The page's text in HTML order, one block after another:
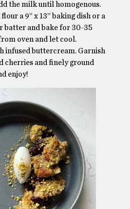
the milk until homogenous.
a 9” x 13” baking dish or a
batter and bake for 30-35
oven and let cool.
infused buttercream. Garnish
cherries and finely ground
enjoy!